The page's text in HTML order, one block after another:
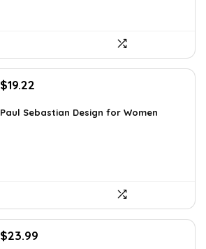
Original
was:
$19.22
is:
Paul Sebastian Design for Women
Original
$23.99